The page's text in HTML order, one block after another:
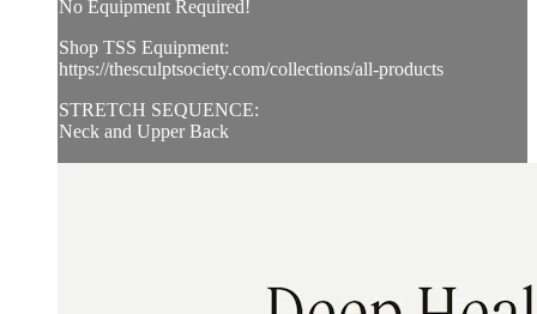
No Equipment Required!
Shop TSS Equipment:
https://thesculptsociety.com/collections/all-products
STRETCH SEQUENCE:
Neck and Upper Back